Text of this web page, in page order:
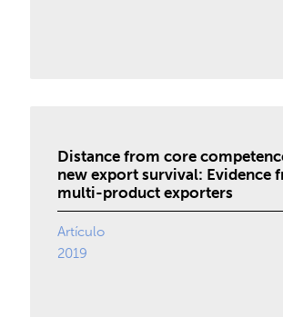
Distance from core
new export survival: Evidence
multi-product exporters
Artículo
2019